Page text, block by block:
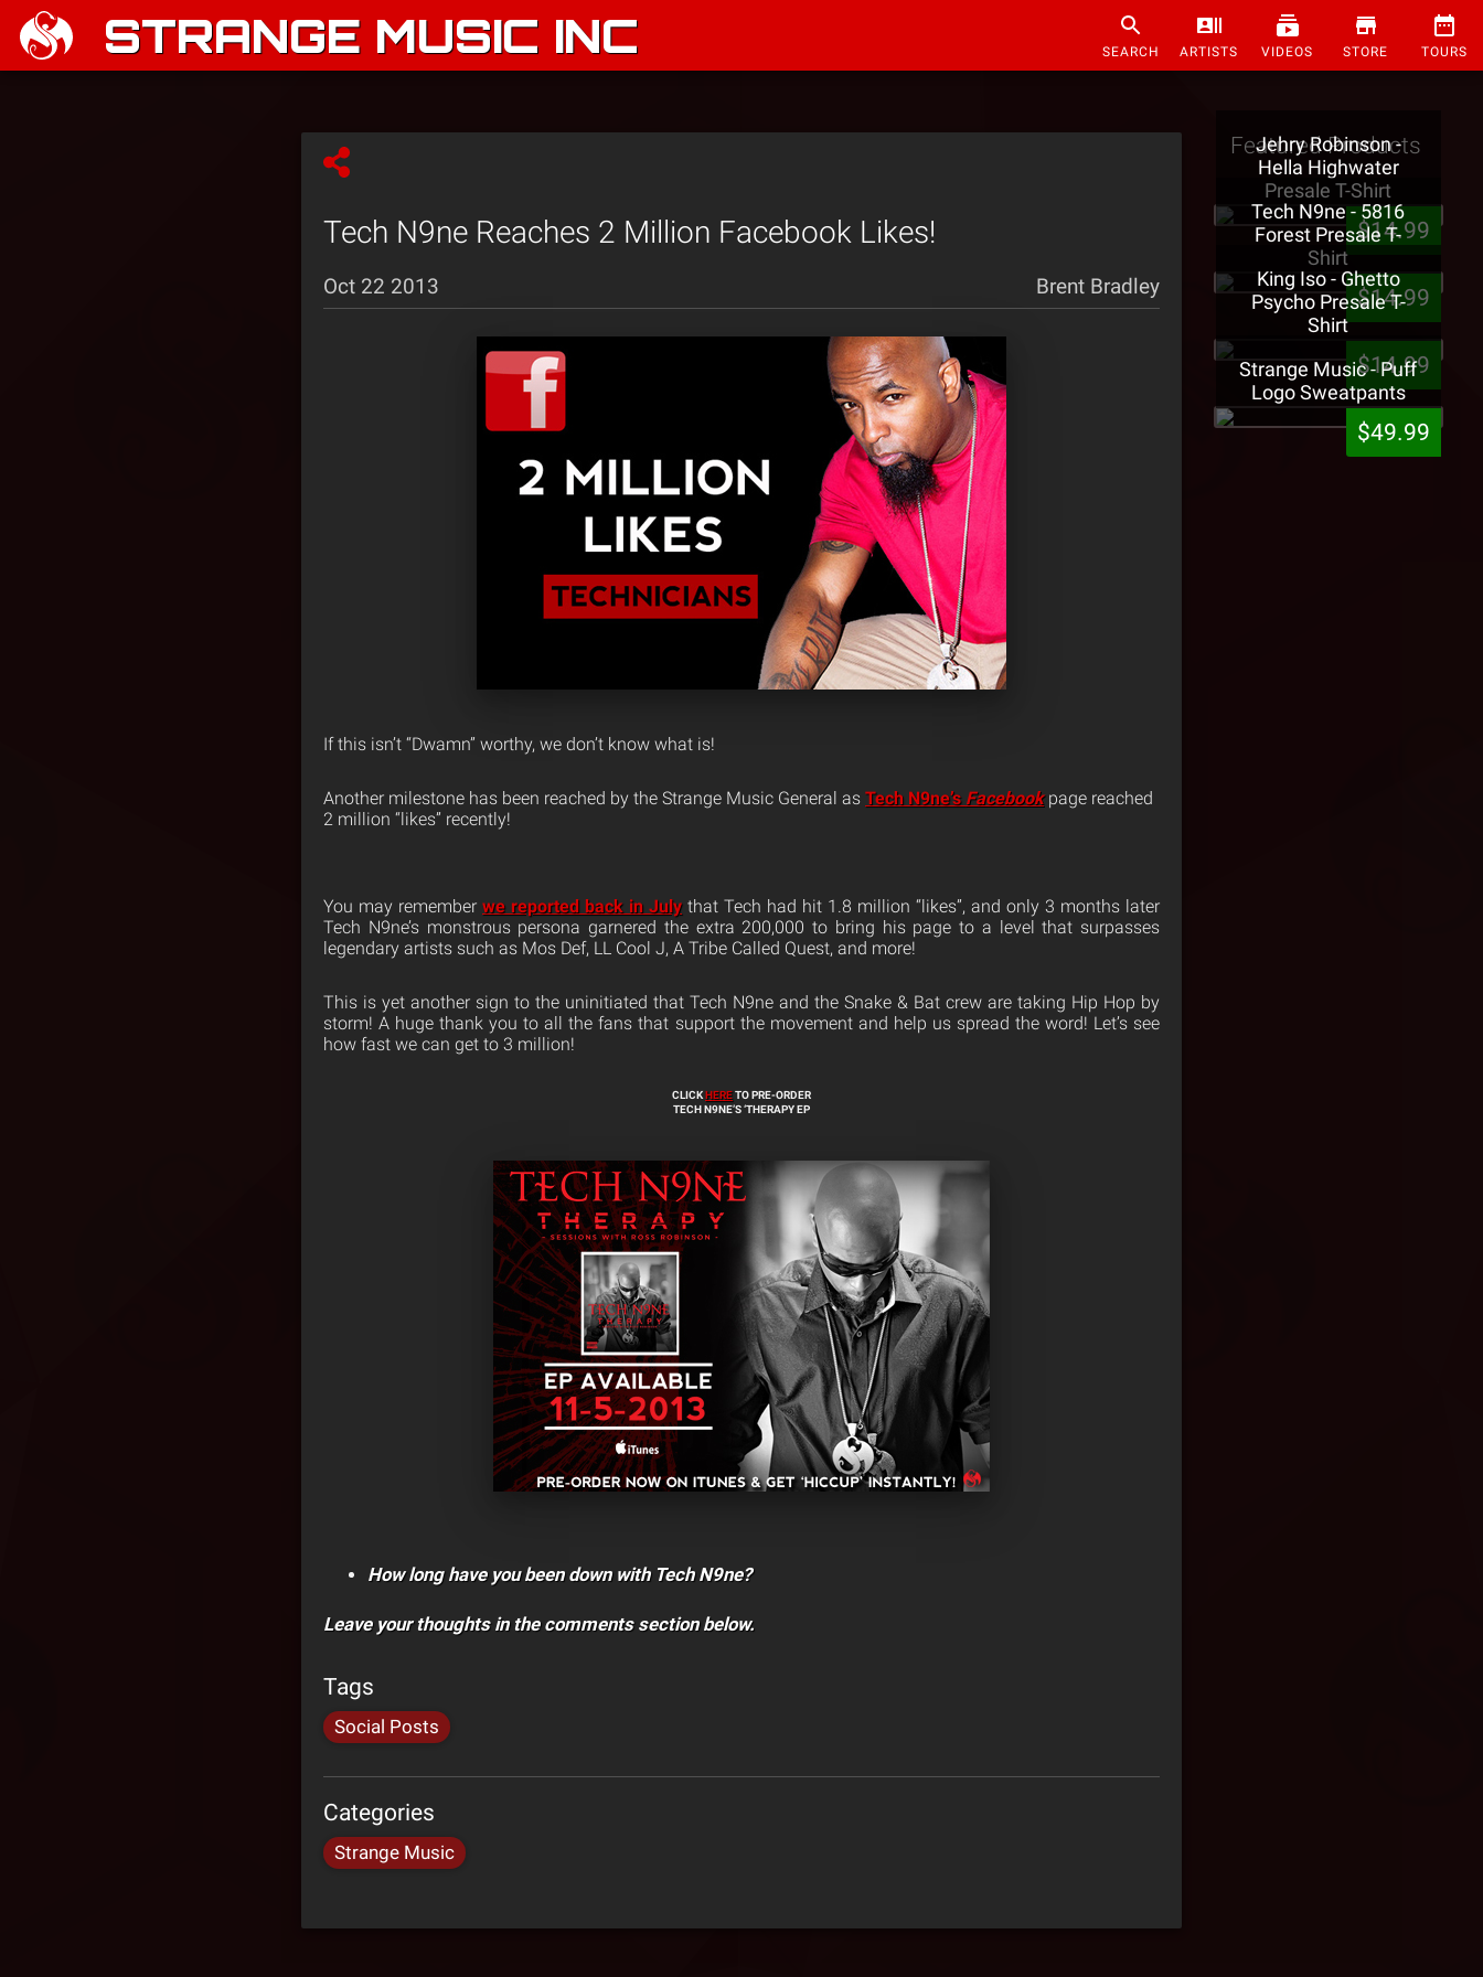
STRANGE MUSIC INC SEARCH ARTISTS VIDEOS STORE TOURS
Tech N9ne Reaches 2 Million Facebook Likes!
Oct 22 2013 Brent Bradley
If this isn’t “Dwamn” worthy, we don’t know what is!
Another milestone has been reached by the Strange Music General as Tech N9ne’s Facebookpage reached
2 million “likes” recently!
You may remember we reported back in July that Tech had hit 1.8 million “likes”, and only 3 months later
Tech N9ne’s monstrous persona garnered the extra 200,000 to bring his page to a level that surpasses
legendary artists such as Mos Def, LL Cool J, A Tribe Called Quest, and more!
This is yet another sign to the uninitiated that Tech N9ne and the Snake & Bat crew are taking Hip Hop by
storm! A huge thank you to all the fans that support the movement and help us spread the word! Let’s see
how fast we can get to 3 million!
CLICKHERETO PRE-ORDER
TECH N9NE’S ‘THERAPY EP
How long have you been down with Tech N9ne?
Leave your thoughts in the comments section below.
Tags
Social Posts
Categories
Strange Music
Featured Products
Jehry Robinson -
Hella Highwater
Presale T-Shirt
$14.99
Tech N9ne - 5816
Forest Presale T-
Shirt
$14.99
King Iso - Ghetto
Psycho Presale T-
Shirt
$14.99
Strange Music - Puff
Logo Sweatpants
$49.99